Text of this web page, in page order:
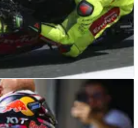
that’ - Enea Bastianini
Franco Morbidelli